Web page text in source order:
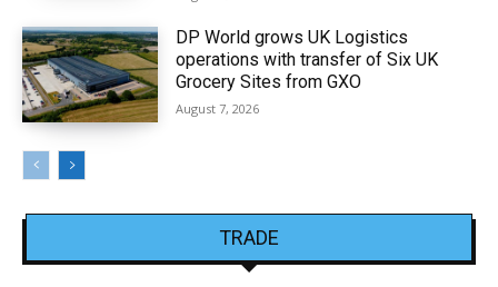
DP World grows UK Logistics
operations with transfer of Six UK
Grocery Sites from GXO
August 7, 2026
TRADE